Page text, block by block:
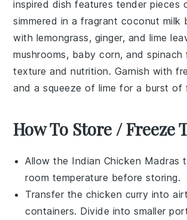
inspired dish features tender pieces
simmered in a fragrant coconut milk
with lemongrass, ginger, and lime
mushrooms, baby corn, andspinach
texture and nutrition. Garnish with
and a squeeze of lime for a burst of
How To Store / Freeze
Allow the Indian Chicken Madras
room temperature before storing.
Transfer the chicken curry into
containers. Divide into smaller